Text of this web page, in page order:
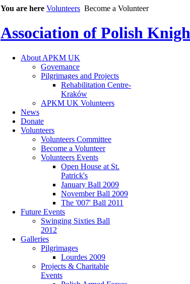
You are here Volunteers Become a Volunteer
Association of Polish
About APKM UK
Governance
Pilgrimages and Projects
Rehabilitation Centre-
Kraków
APKM UK Volunteers
News
Donate
Volunteers
Volunteers Committee
Become a Volunteer
Volunteers Events
Open House at St.
Patrick's
January Ball 2009
November Ball 2009
The '007' Ball 2011
Future Events
Swinging Sixties Ball
2012
Galleries
Pilgrimages
Lourdes 2009
Projects & Charitable
Events